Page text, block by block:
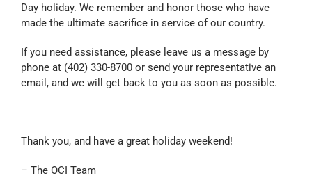
Day holiday. We remember and honor those who have
made the ultimate sacrifice in service of our country.
If you need assistance, please leave us a message by
phone at (402) 330-8700 or send your representative an
email, and we will get back to you as soon as possible.
Thank you, and have a great holiday weekend!
– The OCI Team